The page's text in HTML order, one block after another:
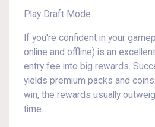
Play Draft Mode
If you're confident in your
online and offline) is an
entry fee into big rewards.
yields premium packs and
win, the rewards usually
time.